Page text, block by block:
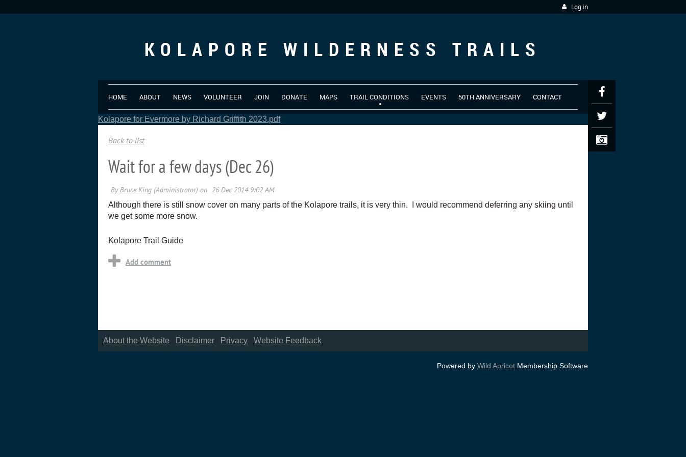
Log in
KOLAPORE WILDERNESS TRAILS
HOME ABOUT NEWS VOLUNTEER JOIN DONATE MAPS TRAIL CONDITIONS EVENTS 50TH ANNIVERSARY CONTACT
Kolapore for Evermore by Richard Griffith 2023.pdf
Back to list
Wait for a few days (Dec 26)
Although there is still snow cover on many parts of the Kolapore trails, it is very thin. I would recommend deferring any skiing until
we get some more snow.
Kolapore Trail Guide
About the Website Disclaimer Privacy Website Feedback
Powered by Wild Apricot Membership Software